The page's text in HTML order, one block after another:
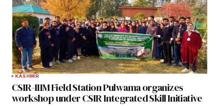
KASHMIR
CSIR-IIIM Field Station Pulwama organizes
workshop under CSIR Integrated Skill Initiative